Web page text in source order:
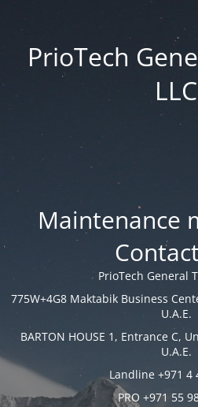
PrioTech
LLC
Maintenance
PrioTech General
775W+4G8 Maktabik Business
U.A.E.
BARTON HOUSE 1, Entrance C,
U.A.E.
Landline +971 4
PRO +971 55